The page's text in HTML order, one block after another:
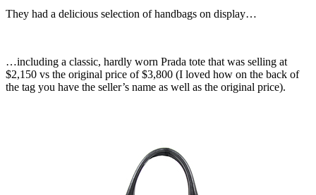
They had a delicious selection of handbags on display…
…including a classic, hardly worn Prada tote that was selling at
$2,150 vs the original price of $3,800 (I loved how on the back of
the tag you have the seller’s name as well as the original price).